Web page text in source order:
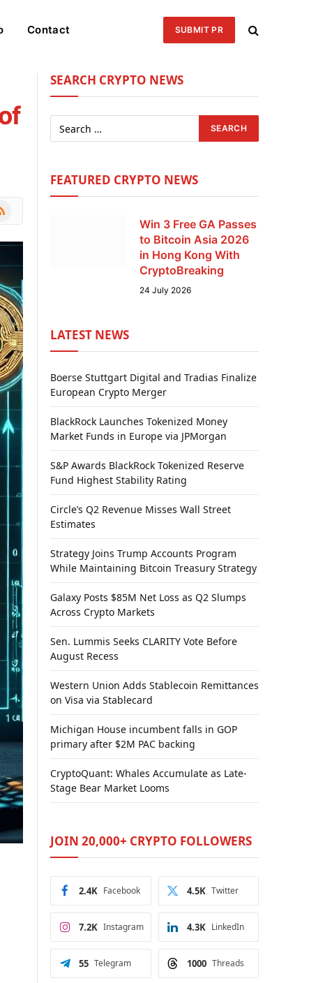
Contact SUBMIT PR
SEARCH CRYPTO NEWS
FEATURED CRYPTO NEWS
Win 3 Free GA Passes
to Bitcoin Asia 2026
in Hong Kong With
CryptoBreaking
24 July 2026
LATEST NEWS
Boerse Stuttgart Digital and Tradias Finalize
European Crypto Merger
BlackRock Launches Tokenized Money
Market Funds in Europe via JPMorgan
S&P Awards BlackRock Tokenized Reserve
Fund Highest Stability Rating
Circle’s Q2 Revenue Misses Wall Street
Estimates
Strategy Joins Trump Accounts Program
While Maintaining Bitcoin Treasury Strategy
Galaxy Posts $85M Net Loss as Q2 Slumps
Across Crypto Markets
Sen. Lummis Seeks CLARITY Vote Before
August Recess
Western Union Adds Stablecoin Remittances
on Visa via Stablecard
Michigan House incumbent falls in GOP
primary after $2M PAC backing
CryptoQuant: Whales Accumulate as Late-
Stage Bear Market Looms
JOIN 20,000+ CRYPTO FOLLOWERS
Facebook
2.4K Twitter
4.5K
Instagram
7.2K LinkedIn
4.3K
Telegram
55 Threads
1000